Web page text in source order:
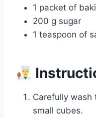
1 packet of
200 g sugar
1 teaspoon of
Carefully wash
small cubes.